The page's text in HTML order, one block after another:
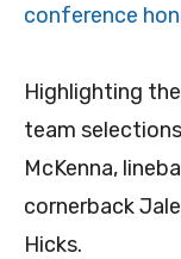
conference
Highlighting
team
McKenna,
cornerback
Hicks.